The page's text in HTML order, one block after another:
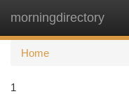
morningdirectory
Home
1